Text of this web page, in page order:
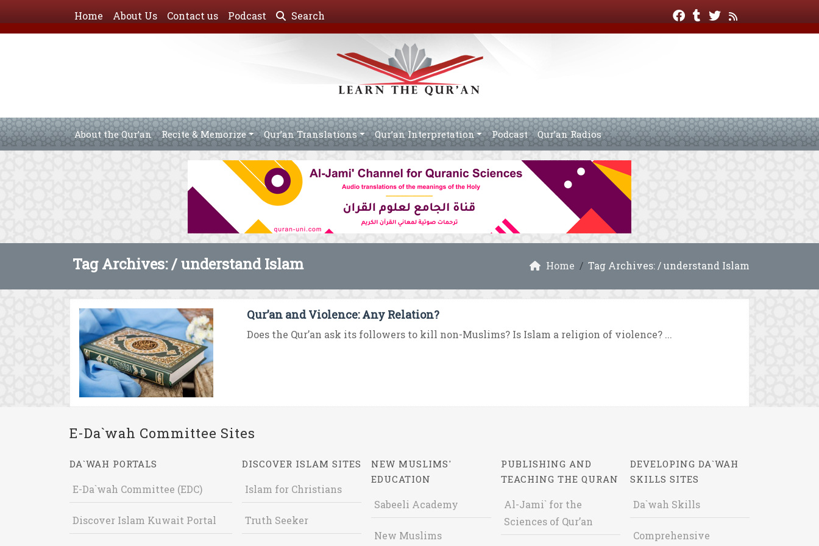
Home About Us Contact us Podcast Search
About the Qur’an Recite & Memorize Qur’an Translations Qur’an Interpretation Podcast Qur’an Radios
Tag Archives: /understand Islam Home Tag Archives: / understand Islam
Qur’an and Violence: Any Relation?
Does the Qur’an ask its followers to kill non-Muslims? Is Islam a religion of violence? ...
E-Da`wah Committee Sites
DA`WAH PORTALS
E-Da`wah Committee (EDC)
Discover Islam Kuwait Portal
DISCOVER ISLAM SITES
Islam for Christians
Truth Seeker
NEW MUSLIMS'
EDUCATION
Sabeeli Academy
New Muslims
PUBLISHING AND
TEACHING THE QURAN
Al-Jami` for the
Sciences of Qur’an
DEVELOPING DA`WAH
SKILLS SITES
Da`wah Skills
Comprehensive